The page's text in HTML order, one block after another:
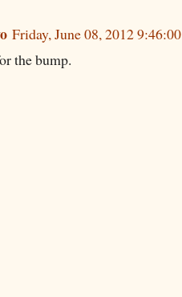
Friday, June 08, 2012
the bump.